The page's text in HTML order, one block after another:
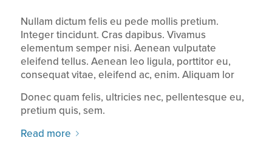
Nullam dictum felis eu pede mollis pretium.
Integer tincidunt. Cras dapibus. Vivamus
elementum semper nisi. Aenean vulputate
eleifend tellus. Aenean leo ligula, porttitor eu,
consequat vitae, eleifend ac, enim. Aliquam lor
Donec quam felis, ultricies nec, pellentesque eu,
pretium quis, sem.
Read more